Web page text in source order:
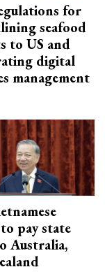
for
seafood
to US and
digital
management
pay state
Australia,